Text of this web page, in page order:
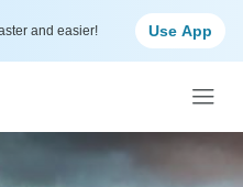
and easier! Use App